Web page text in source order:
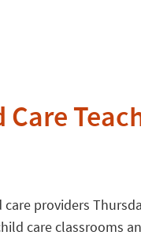
providers
care classrooms